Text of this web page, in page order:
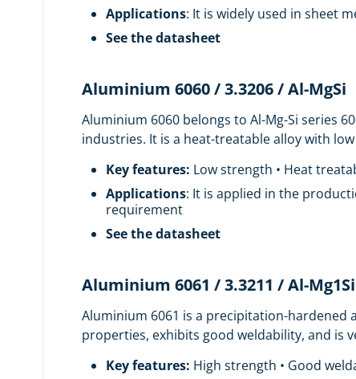
Applications: It is widely used in sheet
See the datasheet
Aluminium 6060 / 3.3206 / Al-MgSi
Aluminium 6060 belongs to Al-Mg-Si series
industries. It is a heat-treatable alloy with
Key features: Low strength • Heat
Applications: It is applied in the
requirement
See the datasheet
Aluminium 6061 / 3.3211 / Al-
Aluminium 6061 is a precipitation-hardened
properties, exhibits good weldability, and is
Key features: High strength • Good